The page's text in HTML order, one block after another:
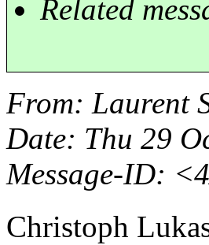
Related
From: Laurent
Date: Thu 29
Message-ID:
Christoph